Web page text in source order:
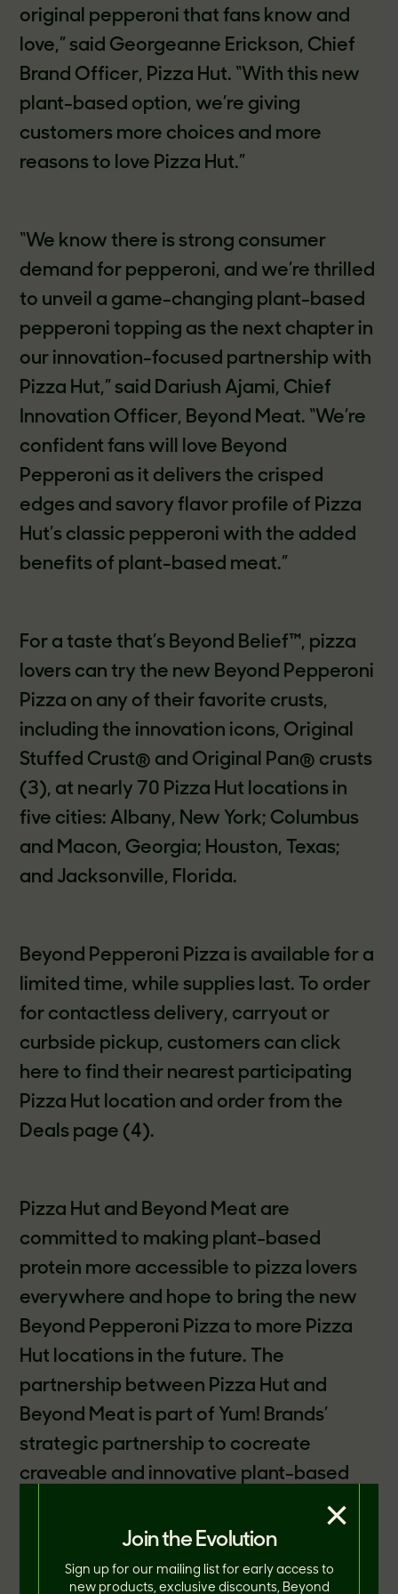
original pepperoni that fans know and
love,” said Georgeanne Erickson, Chief
Brand Officer, Pizza Hut. “With this new
plant-based option, we’re giving
customers more choices and more
reasons to love Pizza Hut.”
“We know there is strong consumer
demand for pepperoni, and we’re thrilled
to unveil a game-changing plant-based
pepperoni topping as the next chapter in
our innovation-focused partnership with
Pizza Hut,” said Dariush Ajami, Chief
Innovation Officer, Beyond Meat. “We’re
confident fans will love Beyond
Pepperoni as it delivers the crisped
edges and savory flavor profile of Pizza
Hut’s classic pepperoni with the added
benefits of plant-based meat.”
For a taste that’s Beyond Belief™, pizza
lovers can try the new Beyond Pepperoni
Pizza on any of their favorite crusts,
including the innovation icons, Original
Stuffed Crust® and Original Pan® crusts
(3), at nearly 70 Pizza Hut locations in
five cities: Albany, New York; Columbus
and Macon, Georgia; Houston, Texas;
and Jacksonville, Florida.
Beyond Pepperoni Pizza is available for a
limited time, while supplies last. To order
for contactless delivery, carryout or
curbside pickup, customers can click
here to find their nearest participating
Pizza Hut location and order from the
Deals page (4).
Pizza Hut and Beyond Meat are
committed to making plant-based
protein more accessible to pizza lovers
everywhere and hope to bring the new
Beyond Pepperoni Pizza to more Pizza
Hut locations in the future. The
partnership between Pizza Hut and
Beyond Meat is part of Yum! Brands’
strategic partnership to cocreate
craveable and innovative plant-based
protein menu items. Together, the two
leaders in their respective categories
have launched delicious plant-based
Join the Evolution
Sign up for our mailing list for early access to
new products, exclusive discounts, Beyond
×